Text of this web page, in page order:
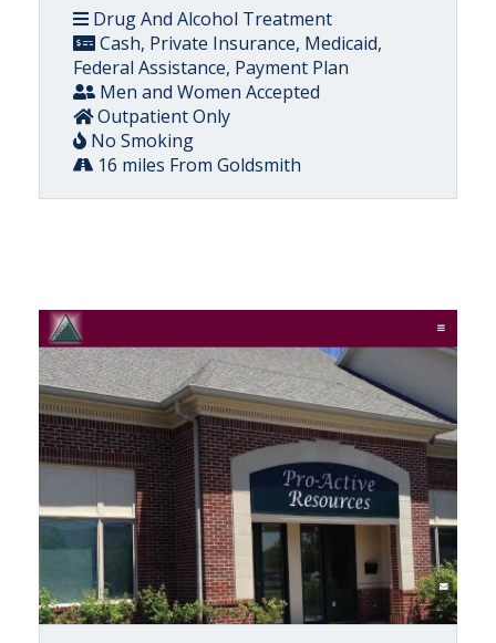
Drug And Alcohol Treatment
Cash, Private Insurance, Medicaid,
Federal Assistance, Payment Plan
Men and Women Accepted
Outpatient Only
No Smoking
16 miles From Goldsmith